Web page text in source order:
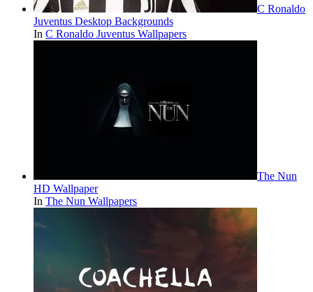
C Ronaldo
Juventus Desktop Backgrounds
In C Ronaldo Juventus Wallpapers
The Nun
HD Wallpaper
In The Nun Wallpapers